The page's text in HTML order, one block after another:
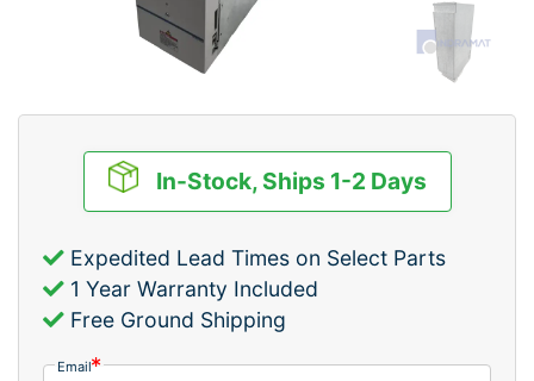
In-Stock, Ships 1-2 Days
Expedited Lead Times on Select Parts
1 Year Warranty Included
Free Ground Shipping
Email